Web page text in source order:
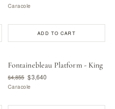
Caracole
ADD TO CART
Fontainebleau Platform - King
$4,855 $3,640
Caracole